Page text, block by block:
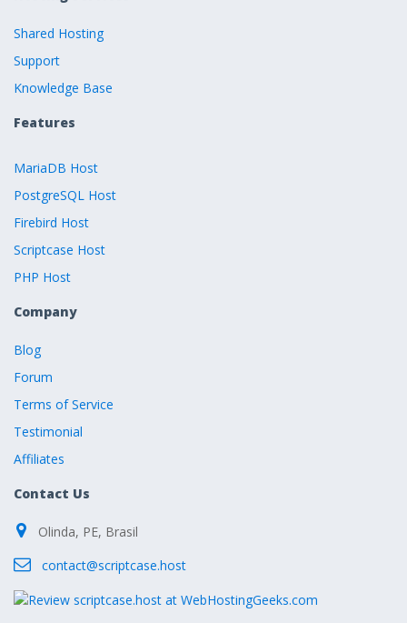
Shared Hosting
Support
Knowledge Base
Features
MariaDB Host
PostgreSQL Host
Firebird Host
Scriptcase Host
PHP Host
Company
Blog
Forum
Terms of Service
Testimonial
Affiliates
Contact Us
Olinda, PE, Brasil
contact@scriptcase.host